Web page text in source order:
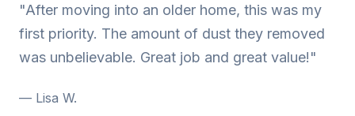
"After moving into an older home, this was my
first priority. The amount of dust they removed
was unbelievable. Great job and great value!"
— Lisa W.